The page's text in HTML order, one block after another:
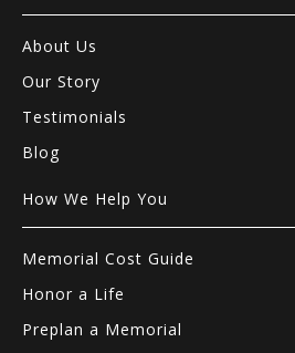
About Us
Our Story
Testimonials
Blog
How We Help You
Memorial Cost Guide
Honor a Life
Preplan a Memorial